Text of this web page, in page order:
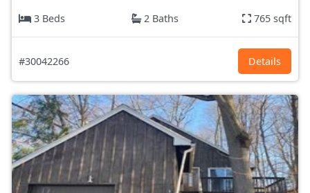
3 Beds
2 Baths 765 sqft
#30042266 Details